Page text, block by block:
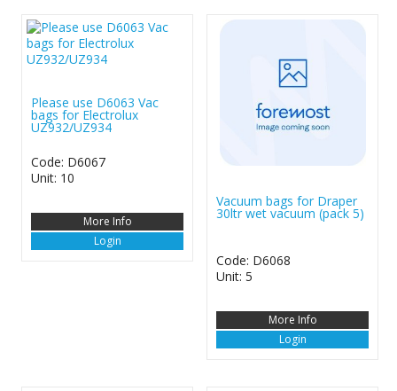
Please use D6063 Vac
bags for Electrolux
UZ932/UZ934
Code: D6067
Unit: 10
More Info
Login
Vacuum bags for Draper
30ltr wet vacuum (pack 5)
Code: D6068
Unit: 5
More Info
Login